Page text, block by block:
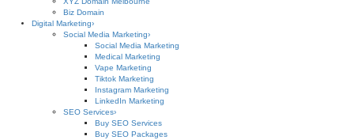
Biz Domain
Digital Marketing›
Social Media Marketing›
Social Media Marketing
Medical Marketing
Vape Marketing
Tiktok Marketing
Instagram Marketing
LinkedIn Marketing
SEO Services›
Buy SEO Services
Buy SEO Packages